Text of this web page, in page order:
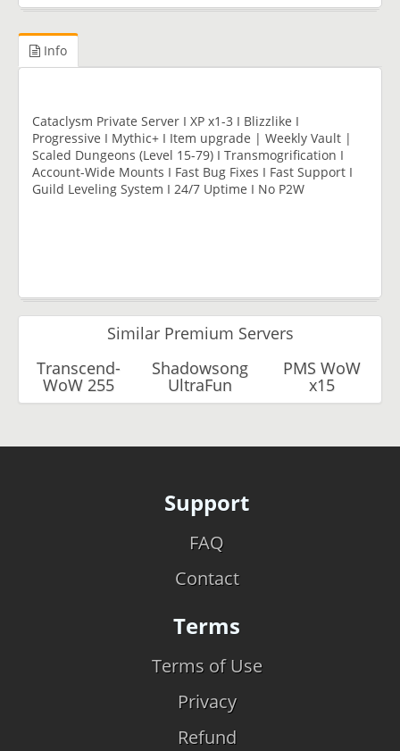
Info
Cataclysm Private Server I XP x1-3 I Blizzlike I
Progressive I Mythic+ I Item upgrade | Weekly Vault |
Scaled Dungeons (Level 15-79) I Transmogrification I
Account-Wide Mounts I Fast Bug Fixes I Fast Support I
Guild Leveling System I 24/7 Uptime I No P2W
Similar Premium Servers
Transcend-
WoW 255
Shadowsong
UltraFun
PMS WoW
x15
Support
FAQ
Contact
Terms
Terms of Use
Privacy
Refund